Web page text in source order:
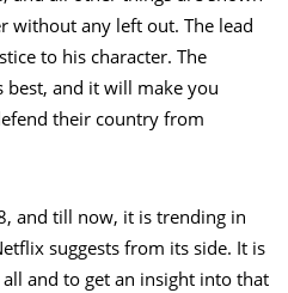
without any left out. The lead
to his character. The
best, and it will make you
their country from
and till now, it is trending in
suggests from its side. It is
and to get an insight into that